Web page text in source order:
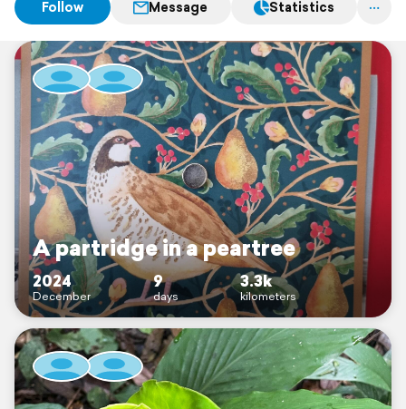
Follow Message Statistics
A partridge in a peartree
2024
December
9
days
3.3k
kilometers